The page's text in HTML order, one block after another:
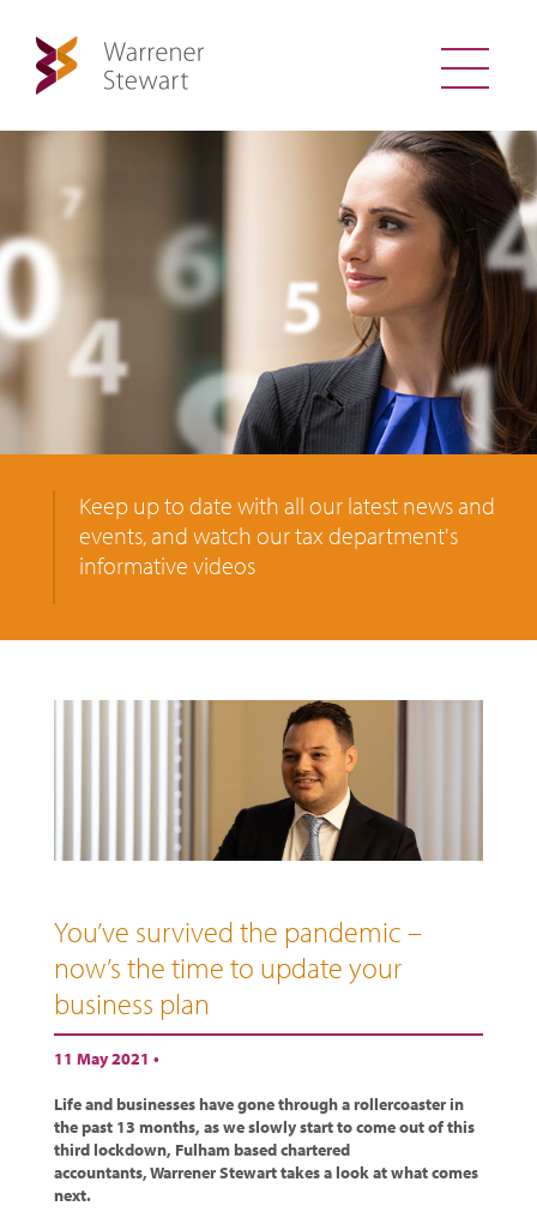
Keep up to date with all our latest news and
events, and watch our tax department's
informative videos
You’ve survived the pandemic –
now’s the time to update your
business plan
11 May 2021 •
Life and businesses have gone through a rollercoaster in
the past 13 months, as we slowly start to come out of this
third lockdown, Fulham based chartered
accountants, Warrener Stewart takes a look at what comes
next.